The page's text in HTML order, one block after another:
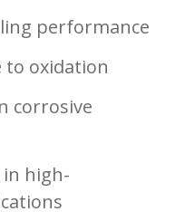
performance
to oxidation
corrosive
high-